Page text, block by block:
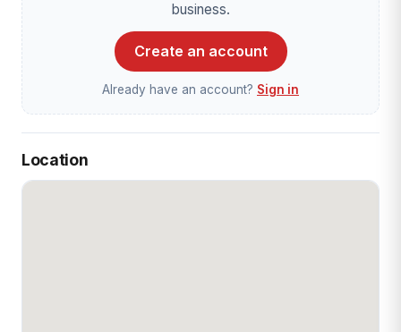
business.
Create an account
Already have an account? Sign in
Location